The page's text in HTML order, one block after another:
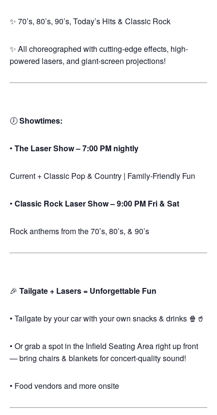
✨ 70’s, 80’s, 90’s, Today’s Hits & Classic Rock
✨ All choreographed with cutting-edge effects, high-
powered lasers, and giant-screen projections!
🕖Showtimes:
• The Laser Show – 7:00 PM nightly
Current + Classic Pop & Country | Family-Friendly Fun
• Classic Rock Laser Show – 9:00 PM Fri & Sat
Rock anthems from the 70’s, 80’s, & 90’s
🎉 Tailgate + Lasers = Unforgettable Fun
• Tailgate by your car with your own snacks & drinks 🍿🥤
• Or grab a spot in the Infield Seating Area right up front
— bring chairs & blankets for concert-quality sound!
• Food vendors and more onsite